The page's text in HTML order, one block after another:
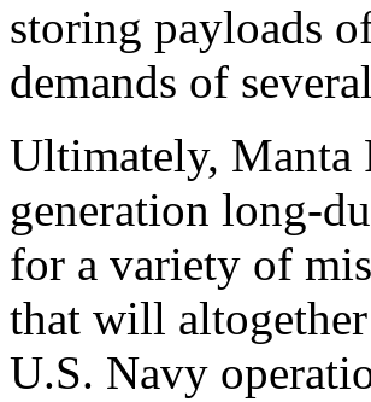
storing payloads
demands of
Ultimately, Manta
generation long-
for a variety of
that will
U.S. Navy